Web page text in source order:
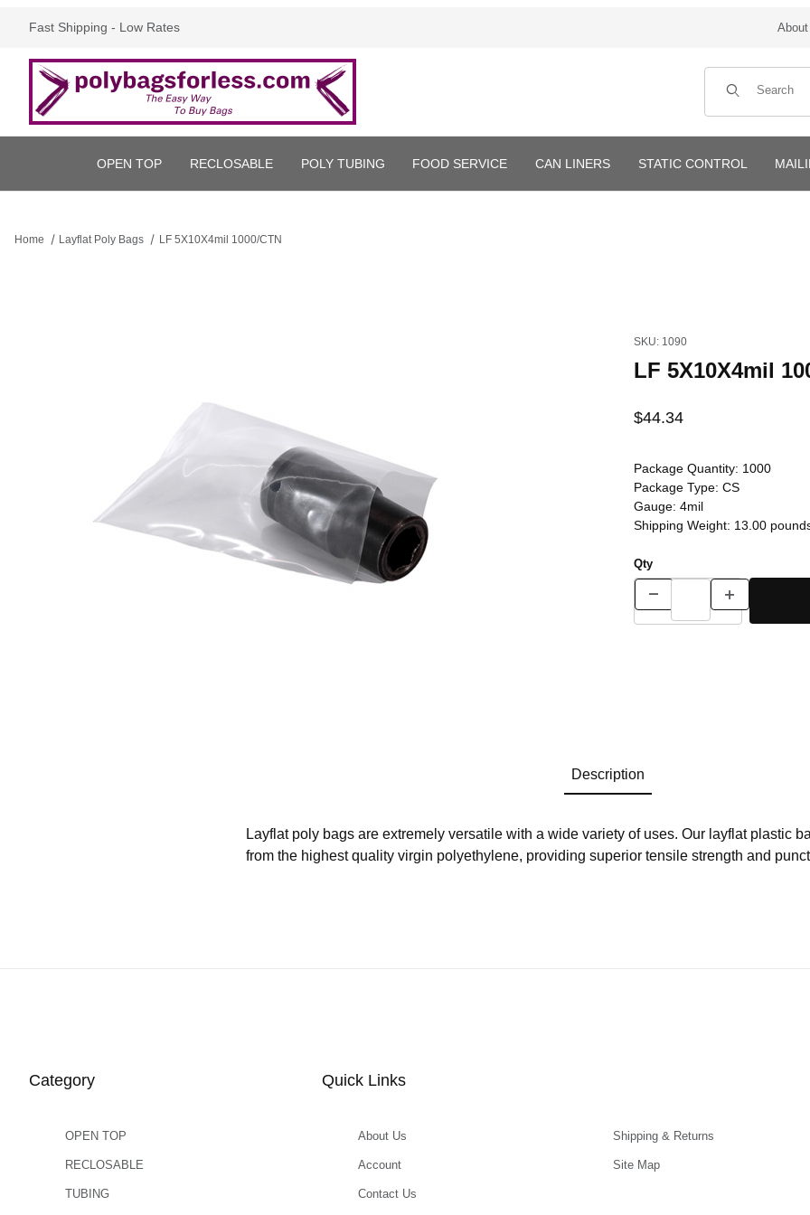
Fast Shipping - Low Rates
Product Search
OPEN TOP RECLOSABLE POLY TUBING FOOD SERVICE CAN LINERS STATIC CONTROL
Home Layflat Poly Bags LF 5X10X4mil 1000/CTN
SKU: 1090
LF 5X10X4mil
$44.34
Package Quantity: 1000
Package Type: CS
Gauge: 4mil
Shipping Weight: 13.00
Qty
Description
Layflat poly bags are extremely versatile with a wide variety of uses. Our layflat plastic
from the highest quality virgin polyethylene, providing superior tensile strength and
Category
OPEN TOP
RECLOSABLE
TUBING
Quick Links
About Us
Account
Contact Us
Shipping & Returns
Site Map